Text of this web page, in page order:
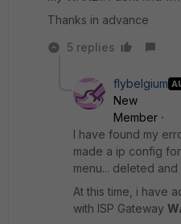
Thanks in advance
5 replies
flybelgium
New
Member
I have found my
made a ip config
menu... deleted and
At this time, i have
with ISP Gateway